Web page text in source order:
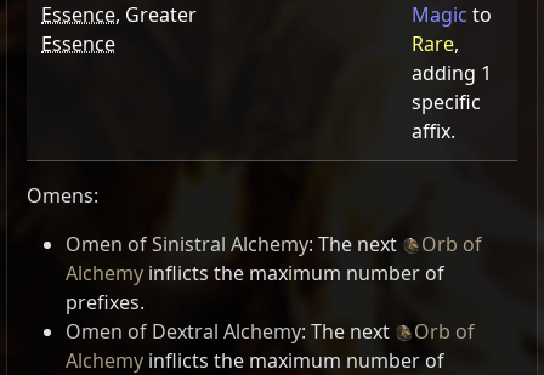
Essence, Greater
Essence
Magic to
Rare,
adding 1
specific
affix.
Omens:
Omen of Sinistral Alchemy: The next
Orb of
Alchemy inflicts the maximum number of
prefixes.
Omen of Dextral Alchemy: The next
Orb of
Alchemy inflicts the maximum number of